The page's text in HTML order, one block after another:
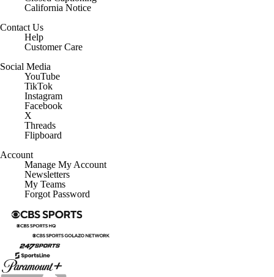
California Notice
Contact Us
Help
Customer Care
Social Media
YouTube
TikTok
Instagram
Facebook
X
Threads
Flipboard
Account
Manage My Account
Newsletters
My Teams
Forgot Password